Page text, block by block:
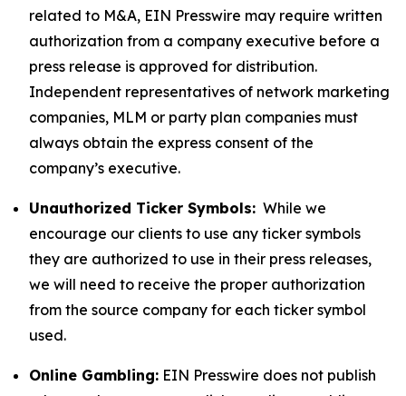
related to M&A, EIN Presswire may require written
authorization from a company executive before a
press release is approved for distribution.
Independent representatives of network marketing
companies, MLM or party plan companies must
always obtain the express consent of the
company’s executive.
Unauthorized Ticker Symbols: While we
encourage our clients to use any ticker symbols
they are authorized to use in their press releases,
we will need to receive the proper authorization
from the source company for each ticker symbol
used.
Online Gambling: EIN Presswire does not publish